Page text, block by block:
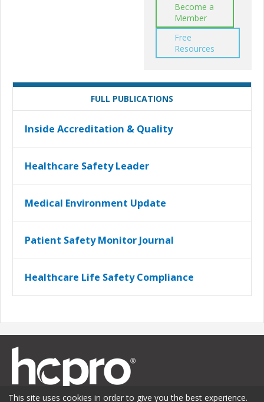
Become a
Member
Free
Resources
FULL PUBLICATIONS
Inside Accreditation & Quality
Healthcare Safety Leader
Medical Environment Update
Patient Safety Monitor Journal
Healthcare Life Safety Compliance
This site uses cookies in order to give you the best experience.